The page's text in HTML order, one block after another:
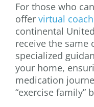
For those who
offer virtual
continental
receive the same
specialized
your home,
medication
“exercise family”